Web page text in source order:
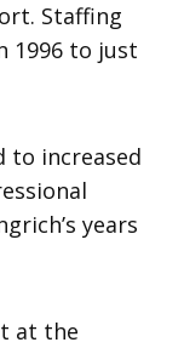
Staffing
1996 to just
to increased
years
at the